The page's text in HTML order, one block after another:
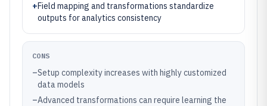
+Field mapping and transformations standardize
outputs for analytics consistency
CONS
–Setup complexity increases with highly customized
data models
–Advanced transformations can require learning the